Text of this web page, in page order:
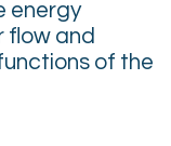
energy
flow and
of the